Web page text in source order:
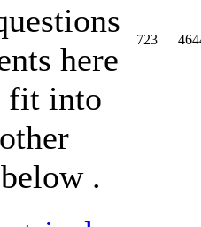
here
fit into
.
723